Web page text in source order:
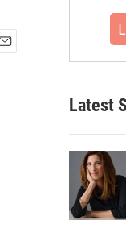
Latest